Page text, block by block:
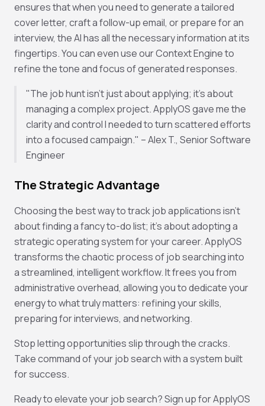
ensures that when you need to generate a tailored
cover letter, craft a follow-up email, or prepare for an
interview, the AI has all the necessary information at its
fingertips. You can even use our Context Engine to
refine the tone and focus of generated responses.
"The job hunt isn't just about applying; it's about
managing a complex project. ApplyOS gave me the
clarity and control I needed to turn scattered efforts
into a focused campaign." – Alex T., Senior Software
Engineer
The Strategic Advantage
Choosing the best way to track job applications isn't
about finding a fancy to-do list; it's about adopting a
strategic operating system for your career. ApplyOS
transforms the chaotic process of job searching into
a streamlined, intelligent workflow. It frees you from
administrative overhead, allowing you to dedicate your
energy to what truly matters: refining your skills,
preparing for interviews, and networking.
Stop letting opportunities slip through the cracks.
Take command of your job search with a system built
for success.
Ready to elevate your job search? Sign up for ApplyOS